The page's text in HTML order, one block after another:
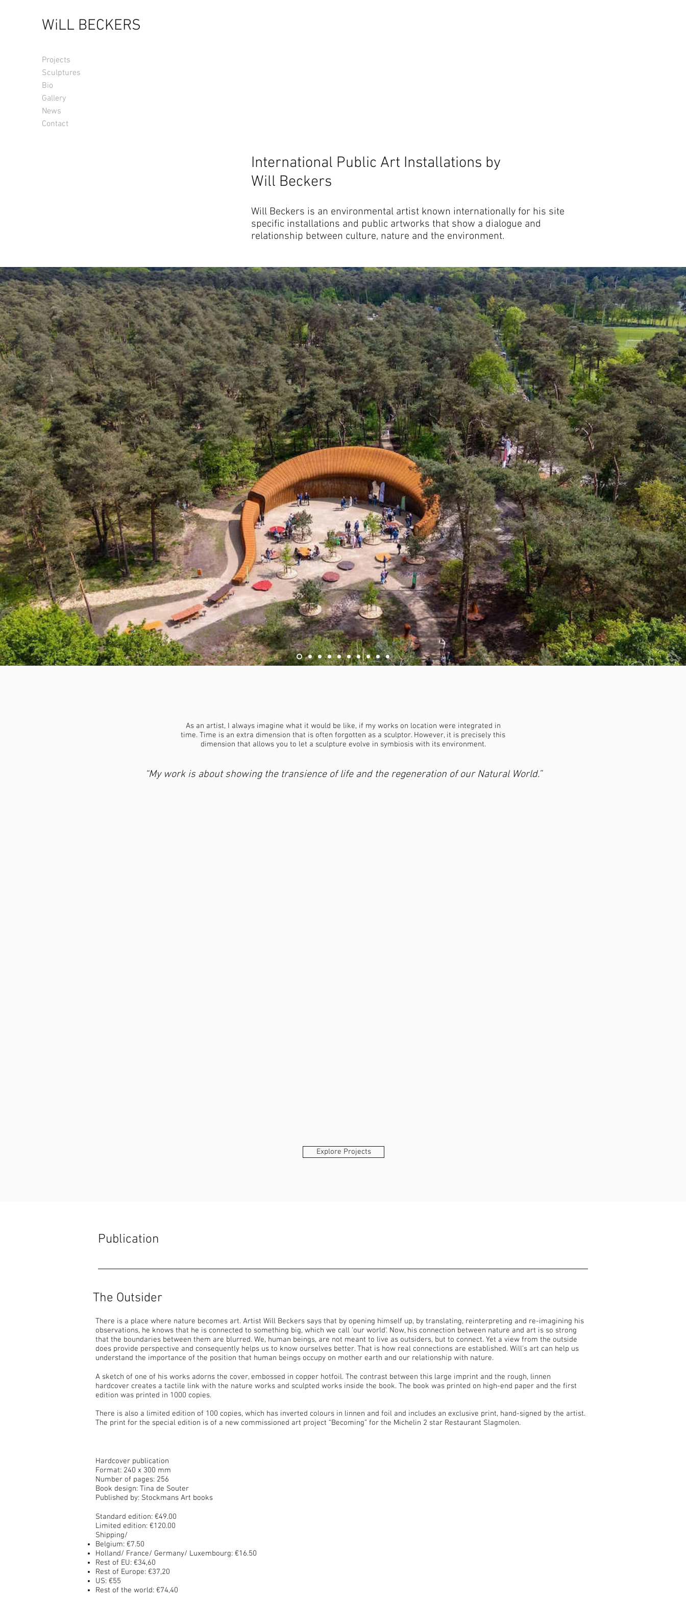
WiLL BECKERS
Projects
Sculptures
Bio
Gallery
News
Contact
International Public Art Installations by
Will Beckers
Will Beckers is an environmental artist known internationally for his site
specific installations and public artworks that show a dialogue and
relationship between culture, nature and the environment.
As an artist, I always imagine what it would be like, if my works on location were integrated in
time. Time is an extra dimension that is often forgotten as a sculptor. However, it is precisely this
dimension that allows you to let a sculpture evolve in symbiosis with its environment.
“My work is about showing the transience of life and the regeneration of our Natural World.”
Explore Projects
Publication
The Outsider
There is a place where nature becomes art. Artist Will Beckers says that by opening himself up, by translating, reinterpreting and re-imagining his
observations, he knows that he is connected to something big, which we call 'our world'. Now, his connection between nature and art is so strong
that the boundaries between them are blurred. We, human beings, are not meant to live as outsiders, but to connect. Yet a view from the outside
does provide perspective and consequently helps us to know ourselves better. That is how real connections are established. Will's art can help us
understand the importance of the position that human beings occupy on mother earth and our relationship with nature.
A sketch of one of his works adorns the cover, embossed in copper hotfoil. The contrast between this large imprint and the rough, linnen
hardcover creates a tactile link with the nature works and sculpted works inside the book. The book was printed on high-end paper and the first
edition was printed in 1000 copies.
There is also a limited edition of 100 copies, which has inverted colours in linnen and foil and includes an exclusive print, hand-signed by the artist.
The print for the special edition is of a new commissioned art project “Becoming” for the Michelin 2 star Restaurant Slagmolen.
Hardcover publication
Format: 240 x 300 mm
Number of pages: 256
Book design: Tina de Souter
Published by: Stockmans Art books
Standard edition: €49.00
Limited edition: €120.00
Shipping/
Belgium: €7.50
Holland/ France/ Germany/ Luxembourg: €16.50
Rest of EU: €34,60
Rest of Europe: €37,20
US: €55
Rest of the world: €74,40